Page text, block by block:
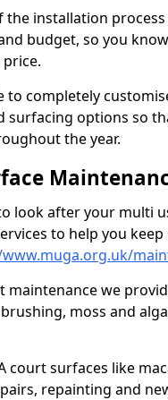
the installation
budget, so you
to completely
surfacing options so
the year.
look after your multi
to help you
maintenance we
moss and
court surfaces like
repainting and